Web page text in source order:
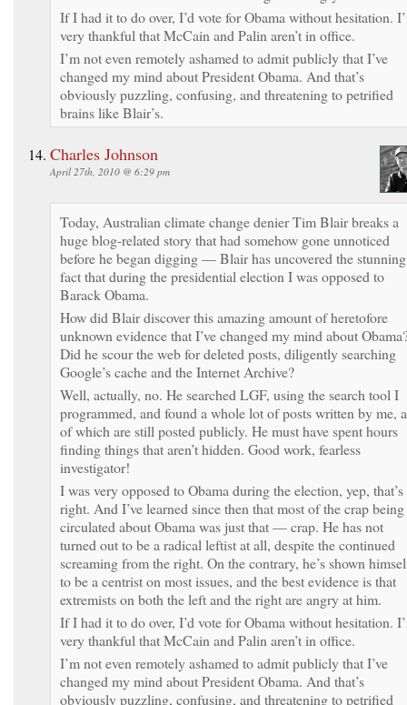
If I had it to do over, I’d vote for Obama without hesitation.
very thankful that McCain and Palin aren’t in office.
I’m not even remotely ashamed to admit publicly that I’ve
changed my mind about President Obama. And that’s
obviously puzzling, confusing, and threatening to petrified
brains like Blair’s.
Charles Johnson
April 27th, 2010 @ 6:29 pm
Today, Australian climate change denier Tim Blair breaks a
huge blog-related story that had somehow gone unnoticed
before he began digging — Blair has uncovered the stunning
fact that during the presidential election I was opposed to
Barack Obama.
How did Blair discover this amazing amount of heretofore
unknown evidence that I’ve changed my mind about
Did he scour the web for deleted posts, diligently searching
Google’s cache and the Internet Archive?
Well, actually, no. He searched LGF, using the search tool I
programmed, and found a whole lot of posts written by me,
of which are still posted publicly. He must have spent hours
finding things that aren’t hidden. Good work, fearless
investigator!
I was very opposed to Obama during the election, yep, that’s
right. And I’ve learned since then that most of the crap being
circulated about Obama was just that — crap. He has not
turned out to be a radical leftist at all, despite the continued
screaming from the right. On the contrary, he’s shown
to be a centrist on most issues, and the best evidence is that
extremists on both the left and the right are angry at him.
If I had it to do over, I’d vote for Obama without hesitation.
very thankful that McCain and Palin aren’t in office.
I’m not even remotely ashamed to admit publicly that I’ve
changed my mind about President Obama. And that’s
obviously puzzling, confusing, and threatening to petrified